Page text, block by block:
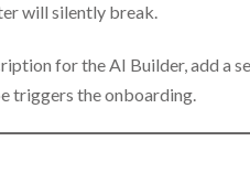
will silently break.
for the AI Builder, add a
triggers the onboarding.